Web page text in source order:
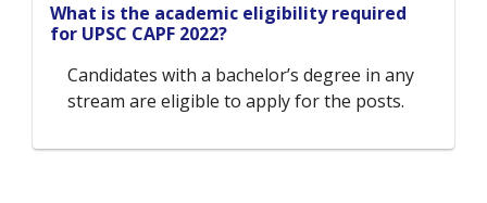
What is the academic eligibility required
for UPSC CAPF 2022?
Candidates with a bachelor’s degree in any
stream are eligible to apply for the posts.